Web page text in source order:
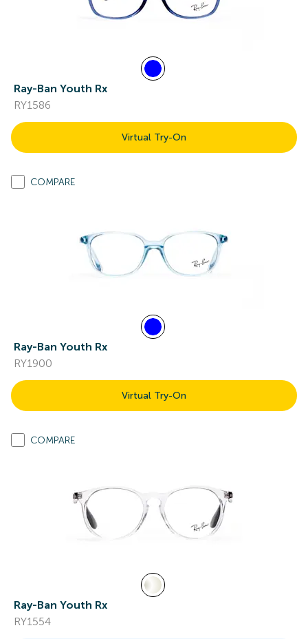
Ray-Ban Youth Rx
RY1586
Virtual Try-On
COMPARE
Ray-Ban Youth Rx
RY1900
Virtual Try-On
COMPARE
Ray-Ban Youth Rx
RY1554